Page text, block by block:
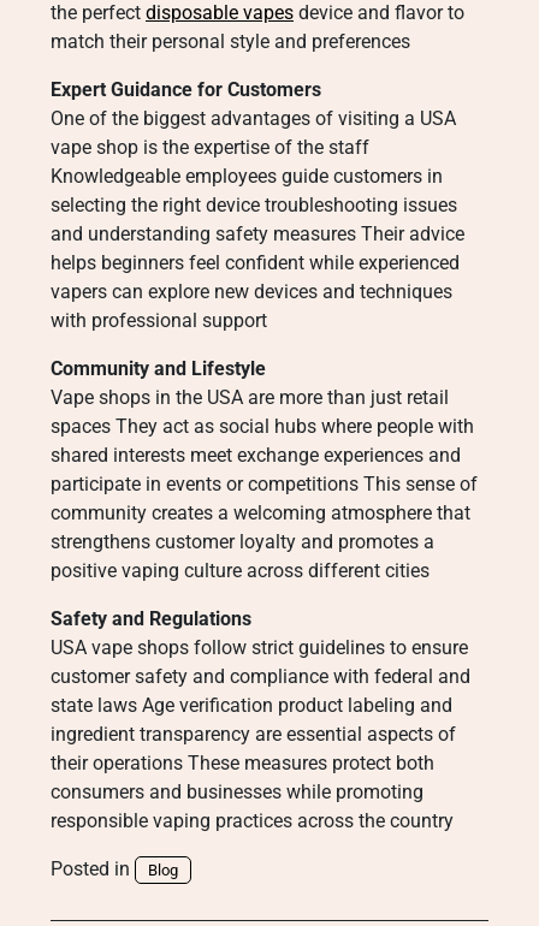
the perfect disposable vapes device and flavor to
match their personal style and preferences
Expert Guidance for Customers
One of the biggest advantages of visiting a USA
vape shop is the expertise of the staff
Knowledgeable employees guide customers in
selecting the right device troubleshooting issues
and understanding safety measures Their advice
helps beginners feel confident while experienced
vapers can explore new devices and techniques
with professional support
Community and Lifestyle
Vape shops in the USA are more than just retail
spaces They act as social hubs where people with
shared interests meet exchange experiences and
participate in events or competitions This sense of
community creates a welcoming atmosphere that
strengthens customer loyalty and promotes a
positive vaping culture across different cities
Safety and Regulations
USA vape shops follow strict guidelines to ensure
customer safety and compliance with federal and
state laws Age verification product labeling and
ingredient transparency are essential aspects of
their operations These measures protect both
consumers and businesses while promoting
responsible vaping practices across the country
Posted in Blog